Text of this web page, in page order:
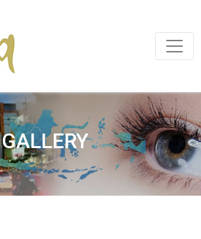
GALLERY